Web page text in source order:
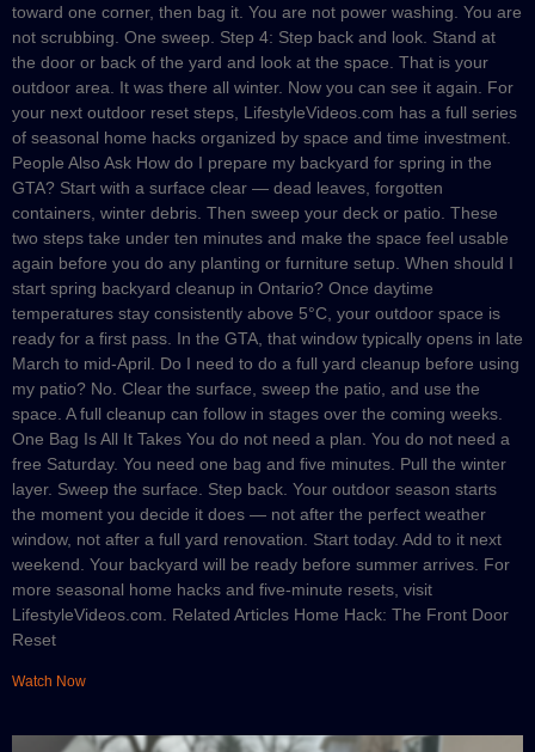
toward one corner, then bag it. You are not power washing. You are
not scrubbing. One sweep. Step 4: Step back and look. Stand at
the door or back of the yard and look at the space. That is your
outdoor area. It was there all winter. Now you can see it again. For
your next outdoor reset steps, LifestyleVideos.com has a full series
of seasonal home hacks organized by space and time investment.
People Also Ask How do I prepare my backyard for spring in the
GTA? Start with a surface clear — dead leaves, forgotten
containers, winter debris. Then sweep your deck or patio. These
two steps take under ten minutes and make the space feel usable
again before you do any planting or furniture setup. When should I
start spring backyard cleanup in Ontario? Once daytime
temperatures stay consistently above 5°C, your outdoor space is
ready for a first pass. In the GTA, that window typically opens in late
March to mid-April. Do I need to do a full yard cleanup before using
my patio? No. Clear the surface, sweep the patio, and use the
space. A full cleanup can follow in stages over the coming weeks.
One Bag Is All It Takes You do not need a plan. You do not need a
free Saturday. You need one bag and five minutes. Pull the winter
layer. Sweep the surface. Step back. Your outdoor season starts
the moment you decide it does — not after the perfect weather
window, not after a full yard renovation. Start today. Add to it next
weekend. Your backyard will be ready before summer arrives. For
more seasonal home hacks and five-minute resets, visit
LifestyleVideos.com. Related Articles Home Hack: The Front Door
Reset
Watch Now